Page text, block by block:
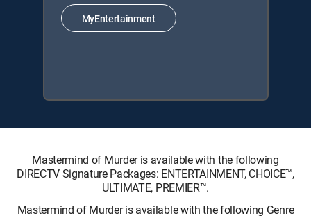
MyEntertainment
Mastermind of Murder is available with the following
DIRECTV Signature Packages: ENTERTAINMENT, CHOICE™,
ULTIMATE, PREMIER™.
Mastermind of Murder is available with the following Genre